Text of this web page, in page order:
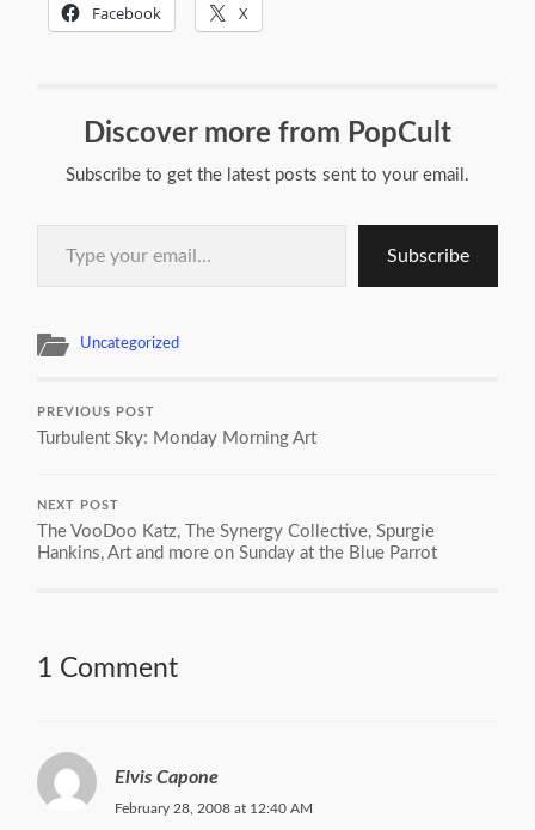
Facebook X
Discover more from PopCult
Subscribe to get the latest posts sent to your email.
Type your email…
Subscribe
Uncategorized
PREVIOUS POST
Turbulent Sky: Monday Morning Art
NEXT POST
The VooDoo Katz, The Synergy Collective, Spurgie
Hankins, Art and more on Sunday at the Blue Parrot
1 Comment
Elvis Capone
February 28, 2008 at 12:40 AM